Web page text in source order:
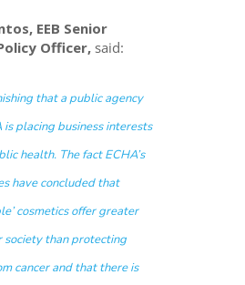
EEB Senior
Officer, said:
that a public agency
is placing business interests
health. The fact ECHA’s
have concluded that
cosmetics offer greater
society than protecting
cancer and that there is